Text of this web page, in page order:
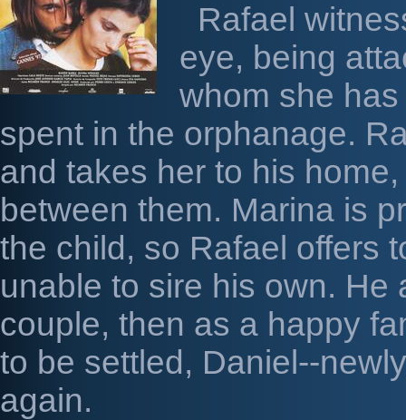
Rafael
eye, being
whom she
spent in the orphanage.
and takes her to his
between them. Marina is
the child, so Rafael offers
unable to sire his own.
couple, then as a happy
to be settled, Daniel--
again.